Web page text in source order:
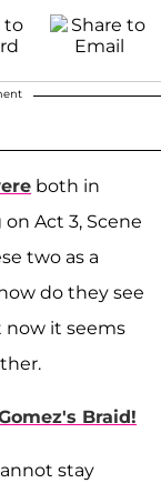
both in
Act 3, Scene
two as a
do they see
it seems
Braid!
stay